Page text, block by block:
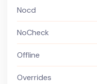
Nocd
NoCheck
Offline
Overrides